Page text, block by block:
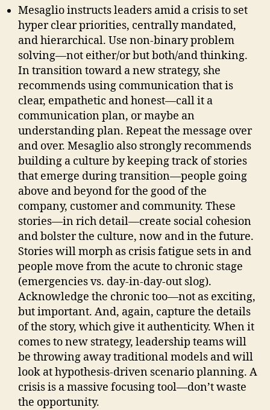
Mesaglio instructs leaders amid a crisis to set
hyper clear priorities, centrally mandated,
and hierarchical. Use non-binary problem
solving—not either/or but both/and thinking.
In transition toward a new strategy, she
recommends using communication that is
clear, empathetic and honest—call it a
communication plan, or maybe an
understanding plan. Repeat the message over
and over. Mesaglio also strongly recommends
building a culture by keeping track of stories
that emerge during transition—people going
above and beyond for the good of the
company, customer and community. These
stories—in rich detail—create social cohesion
and bolster the culture, now and in the future.
Stories will morph as crisis fatigue sets in and
people move from the acute to chronic stage
(emergencies vs. day-in-day-out slog).
Acknowledge the chronic too—not as exciting,
but important. And, again, capture the details
of the story, which give it authenticity. When it
comes to new strategy, leadership teams will
be throwing away traditional models and will
look at hypothesis-driven scenario planning. A
crisis is a massive focusing tool—don’t waste
the opportunity.